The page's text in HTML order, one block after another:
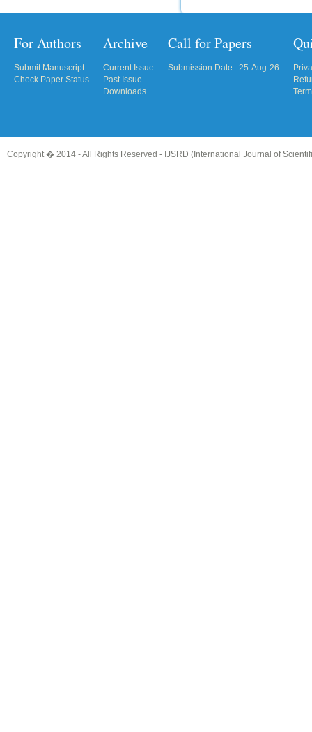
For Authors
Submit Manuscript
Check Paper Status
Archive
Current Issue
Past Issue
Downloads
Call for Papers
Submission Date : 25-Aug-26
Copyright � 2014 - All Rights Reserved - IJSRD (International Journal of